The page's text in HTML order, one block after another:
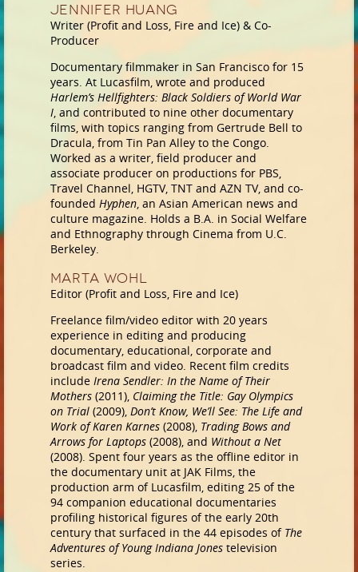
Jennifer Huang
Writer (Profit and Loss, Fire and Ice) & Co-
Producer
Documentary filmmaker in San Francisco for 15
years. At Lucasfilm, wrote and produced
Harlem’s Hellfighters: Black Soldiers of World War
I, and contributed to nine other documentary
films, with topics ranging from Gertrude Bell to
Dracula, from Tin Pan Alley to the Congo.
Worked as a writer, field producer and
associate producer on productions for PBS,
Travel Channel, HGTV, TNT and AZN TV, and co-
founded Hyphen, an Asian American news and
culture magazine. Holds a B.A. in Social Welfare
and Ethnography through Cinema from U.C.
Berkeley.
Marta Wohl
Editor (Profit and Loss, Fire and Ice)
Freelance film/video editor with 20 years
experience in editing and producing
documentary, educational, corporate and
broadcast film and video. Recent film credits
include Irena Sendler: In the Name of Their
Mothers(2011), Claiming the Title: Gay Olympics
on Trial(2009), Don’t Know, We’ll See: The Life and
Work of Karen Karnes(2008), Trading Bows and
Arrows for Laptops(2008), and Without a Net
(2008). Spent four years as the offline editor in
the documentary unit at JAK Films, the
production arm of Lucasfilm, editing 25 of the
94 companion educational documentaries
profiling historical figures of the early 20th
century that surfaced in the 44 episodes of The
Adventures of Young Indiana Jonestelevision
series.